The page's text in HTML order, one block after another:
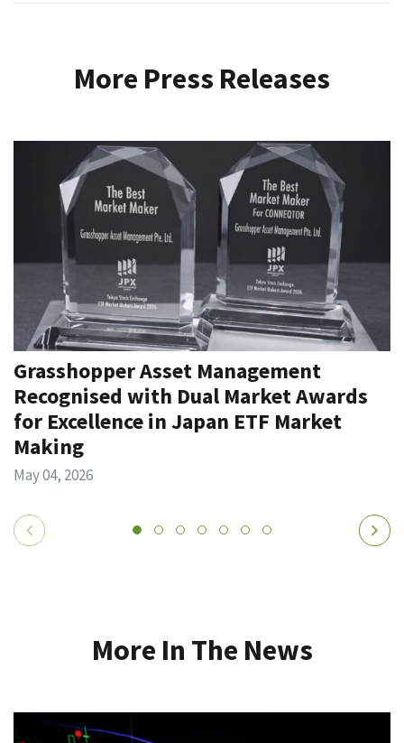
More Press Releases
Grasshopper Asset Management
Recognised with Dual Market Awards
for Excellence in Japan ETF Market
Making
May 04, 2026
More In The News